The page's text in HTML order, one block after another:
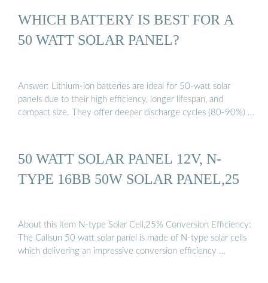
WHICH BATTERY IS BEST FOR A
50 WATT SOLAR PANEL?
Answer: Lithium-ion batteries are ideal for 50-watt solar
panels due to their high efficiency, longer lifespan, and
compact size. They offer deeper discharge cycles (80-90%) …
50 WATT SOLAR PANEL 12V, N-
TYPE 16BB 50W SOLAR PANEL,25
About this item N-type Solar Cell,25% Conversion Efficiency:
The Callsun 50 watt solar panel is made of N-type solar cells
which delivering an impressive conversion efficiency …